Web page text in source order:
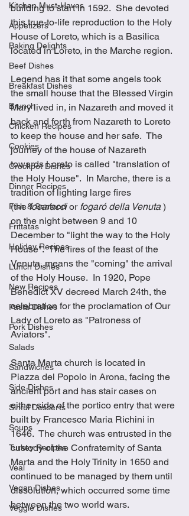
Kitchen Must-Haves
Appetizers
Baking Delights
Beef Dishes
Breakfast Dishes
Brunch
Chicken Recipes
Cookies
Crockpot Dishes
Dinner Recipes
Fish & Seafood
Frittatas
Holiday Recipes
Lunch Dishes
New Recipes
Pasta Dishes
Pork Dishes
Salads
Sandwiches
Side Dishes
Sinful Desserts
Soups
Turkey Recipes
Veal
Vegan Dishes
Veggie Dishes
building to start in 1592.  She devoted
this true-to-life reproduction to the Holy
House of Loreto, which is a Basilica
located in Loreto, in the Marche region.
Legend has it that some angels took
the small house that the Blessed Virgin
Mary lived in, in Nazareth and moved it
back and forth from Nazareth to Loreto
to keep the house and her safe.  The
journey of the house of Nazareth
towards Loreto is called "translation of
the Holy House".  In Marche, there is a
tradition of lighting large fires
(the focaracci or fogaró della Venuta )
on the night between 9 and 10
December to "light the way to the Holy
House".  The fires of the feast of the
Venuta, means the "coming" the arrival
of the Holy House.  In 1920, Pope
Benedict XV decreed March 24th, the
celebration for the proclamation of Our
Lady of Loreto as "Patroness of
Aviators".
Santa Marta church is located in
Piazza del Popolo in Arona, facing the
ancient port and has stair cases on
either side of the portico entry that were
built by Francesco Maria Richini in
1646.  The church was entrusted in the
custody of the Confraternity of Santa
Marta and the Holy Trinity in 1650 and
continued to be managed by them until
dissolution, which occurred some time
between the two world wars.